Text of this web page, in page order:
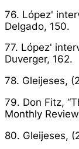
76. López'
Delgado, 150.
77. López'
Duverger, 162.
78. Gleijeses,
79. Don Fitz,
Monthly Review
80. Gleijeses,